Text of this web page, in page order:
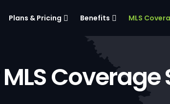
Plans & Pricing Benefits MLS
Coverage